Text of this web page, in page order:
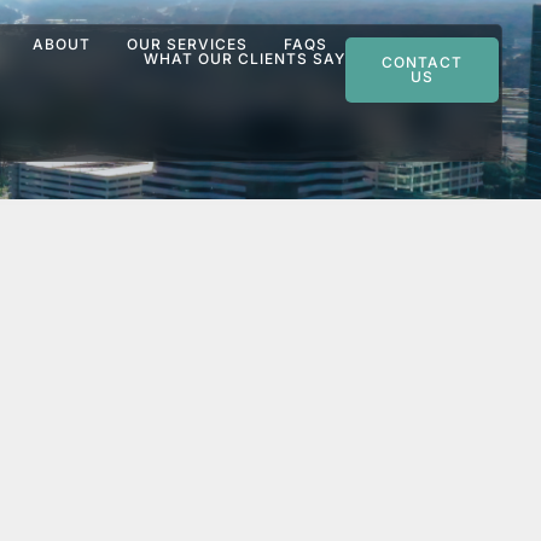
ABOUT OUR SERVICES
FAQS
WHAT OUR CLIENTS SAY
CONTACT
US